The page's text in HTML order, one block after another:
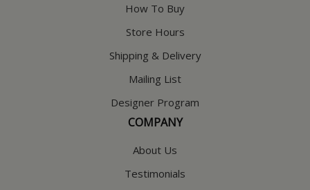
How To Buy
Store Hours
Shipping & Delivery
Mailing List
Designer Program
COMPANY
About Us
Testimonials